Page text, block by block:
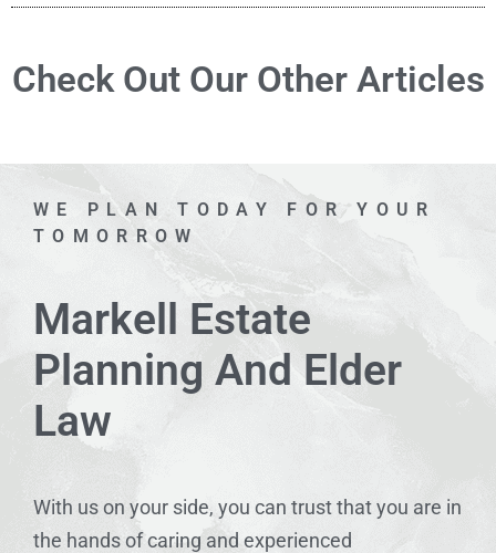
Check Out Our Other Articles
WE PLAN TODAY FOR YOUR
TOMORROW
Markell Estate
Planning And Elder
Law
With us on your side, you can trust that you are in
the hands of caring and experienced